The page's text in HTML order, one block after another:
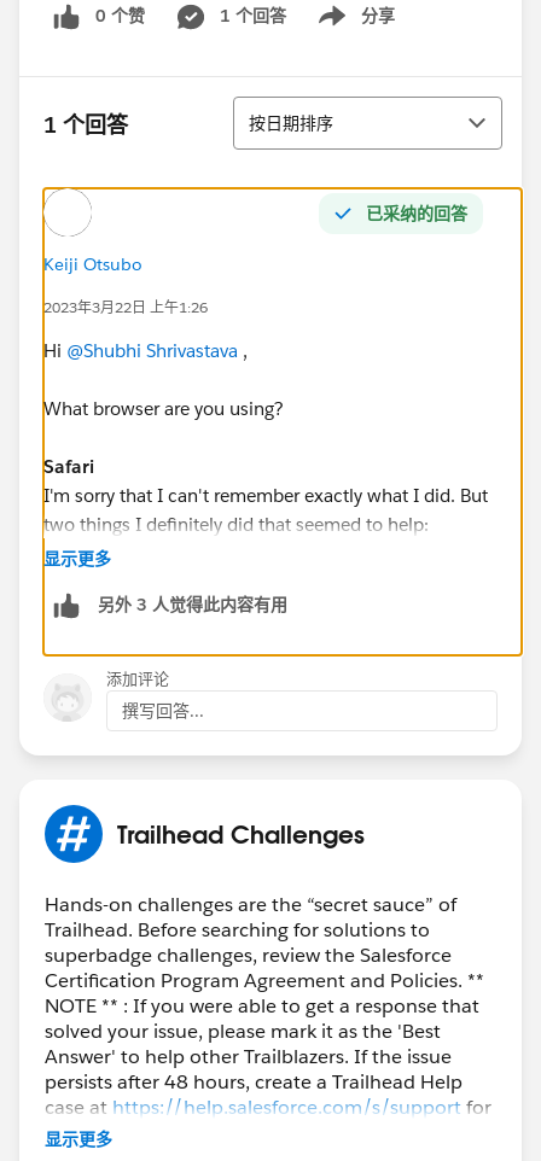
0 个赞 1 个回答 分享
Show menu
1 个回答 排序
按日期排序
已采纳的回答
Keiji Otsubo
2023年3月22日 上午1:26
Hi @Shubhi Shrivastava ,
What browser are you using?
Safari
I'm sorry that I can't remember exactly what I did. But
two things I definitely did that seemed to help:
site tracking
cookies.
Hopefully that will work for you too! It was extremely
frustrating to have such an issue on such a simple
https://trailhead.salesforce.com/en/trailblazer-
Chrome
I FIGURED IT OUT!!!! I guess for some windows users
try the site in incognito mode.
https://trailhead.salesforce.com/trailblazer-
community/feed/0D54S000000GT0Z
显示更多
另外 3 人觉得此内容有用
添加评论
撰写回答...
Trailhead Challenges
Hands-on challenges are the “secret sauce” of
Trailhead. Before searching for solutions to
superbadge challenges, review the Salesforce
Certification Program Agreement and Policies. **
NOTE ** : If you were able to get a response that
solved your issue, please mark it as the 'Best
Answer' to help other Trailblazers. If the issue
persists after 48 hours, create a Trailhead Help
case at https://help.salesforce.com/s/supportfor
further assistance.
显示更多